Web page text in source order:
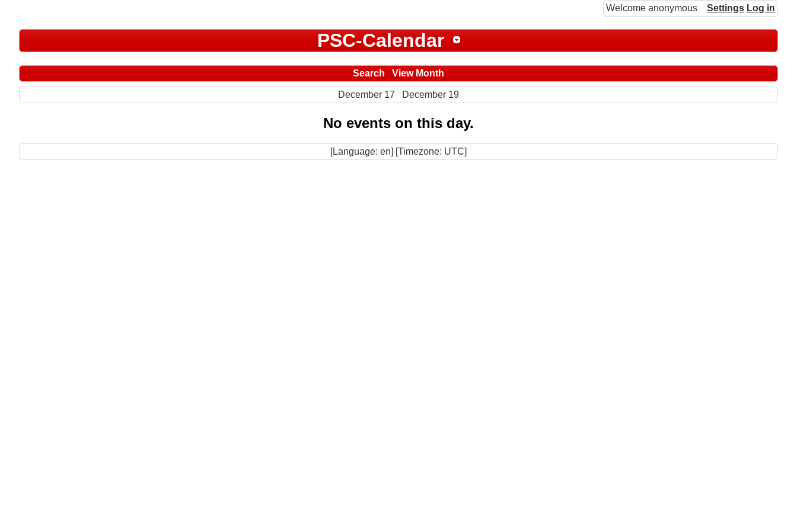
Welcome anonymous Settings Log in
PSC-Calendar
Search View Month
December 17 December 19
No events on this day.
[Language: en] [Timezone: UTC]